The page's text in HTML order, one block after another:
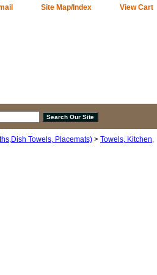
Site Map/Index View Cart
Towels, Placemats) > Towels, Kitchen,